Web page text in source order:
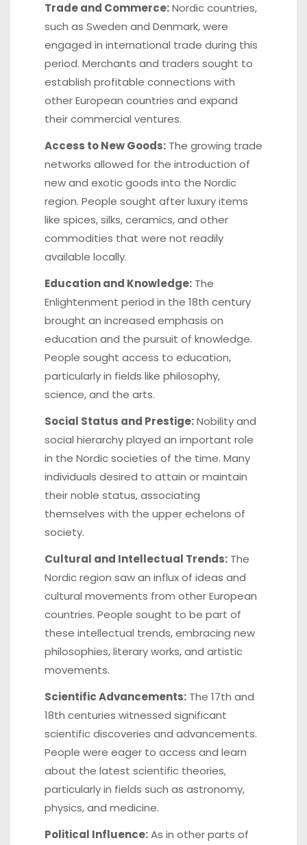
Trade and Commerce:Nordic countries,
such as Sweden and Denmark, were
engaged in international trade during this
period. Merchants and traders sought to
establish profitable connections with
other European countries and expand
their commercial ventures.
Access to New Goods: The growing trade
networks allowed for the introduction of
new and exotic goods into the Nordic
region. People sought after luxury items
like spices, silks, ceramics, and other
commodities that were not readily
available locally.
Education and Knowledge: The
Enlightenment period in the 18th century
brought an increased emphasis on
education and the pursuit of knowledge.
People sought access to education,
particularly in fields like philosophy,
science, and the arts.
Social Status and Prestige:Nobility and
social hierarchy played an important role
in the Nordic societies of the time. Many
individuals desired to attain or maintain
their noble status, associating
themselves with the upper echelons of
society.
Cultural and Intellectual Trends: The
Nordic region saw an influx of ideas and
cultural movements from other European
countries. People sought to be part of
these intellectual trends, embracing new
philosophies, literary works, and artistic
movements.
Scientific Advancements: The 17th and
18th centuries witnessed significant
scientific discoveries and advancements.
People were eager to access and learn
about the latest scientific theories,
particularly in fields such as astronomy,
physics, and medicine.
Political Influence:As in other parts of